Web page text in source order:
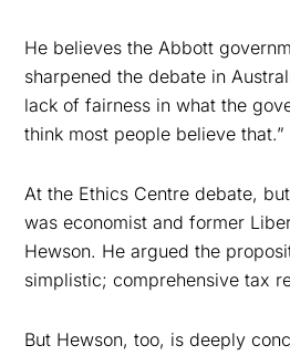
He believes the Abbott
sharpened the debate in
lack of fairness in what the
think most people believe that.”
At the Ethics Centre debate,
was economist and former
Hewson. He argued the
simplistic; comprehensive tax
But Hewson, too, is deeply